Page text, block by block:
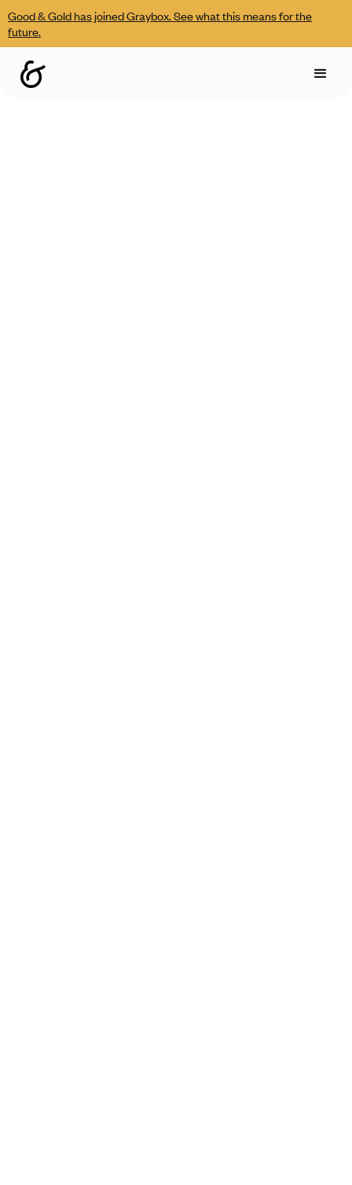
Good & Gold has joined Graybox. See what this means for the
future.